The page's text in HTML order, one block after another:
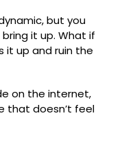
but you
it up. What if
it up and ruin the
on the internet,
that doesn’t feel